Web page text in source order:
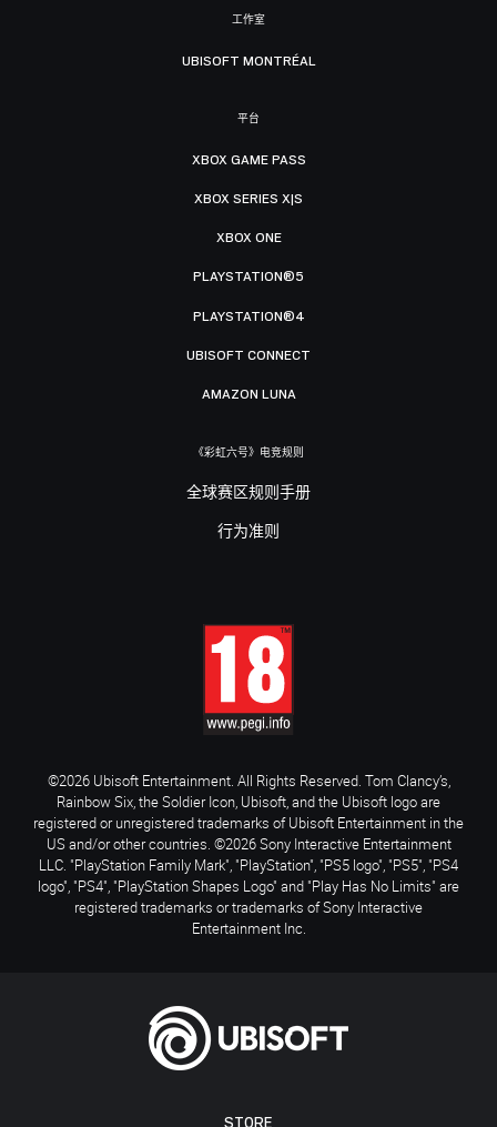
STORE
工作室
UBISOFT MONTRÉAL
平台
XBOX GAME PASS
XBOX SERIES X|S
XBOX ONE
PLAYSTATION®5
PLAYSTATION®4
UBISOFT CONNECT
AMAZON LUNA
《彩虹六号》电竞规则
全球赛区规则手册
行为准则
©2026 Ubisoft Entertainment. All Rights Reserved. Tom Clancy’s,
Rainbow Six, the Soldier Icon, Ubisoft, and the Ubisoft logo are
registered or unregistered trademarks of Ubisoft Entertainment in the
US and/or other countries. ©2026 Sony Interactive Entertainment
LLC. "PlayStation Family Mark", "PlayStation", "PS5 logo", "PS5", "PS4
logo", "PS4", "PlayStation Shapes Logo" and "Play Has No Limits" are
registered trademarks or trademarks of Sony Interactive
Entertainment Inc.